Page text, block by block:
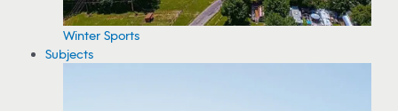
Winter Sports
Subjects